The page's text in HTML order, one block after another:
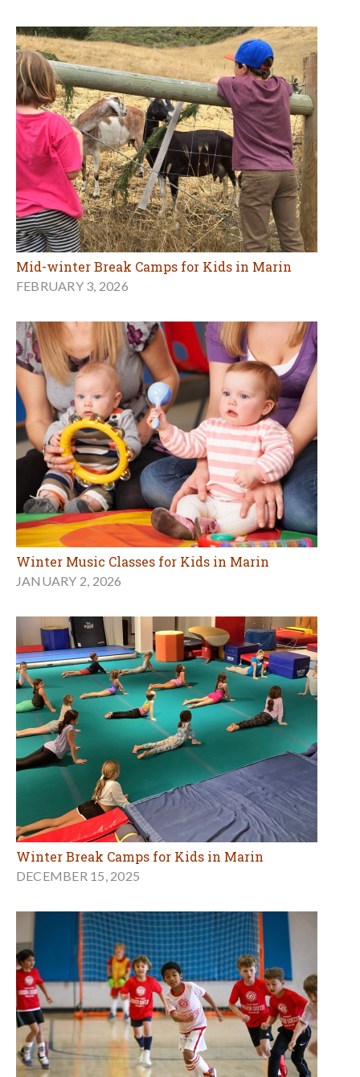
Mid-winter Break Camps for Kids in Marin
FEBRUARY 3, 2026
Winter Music Classes for Kids in Marin
JANUARY 2, 2026
Winter Break Camps for Kids in Marin
DECEMBER 15, 2025